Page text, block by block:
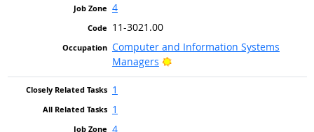
4
11-3021.00
Computer and Information Systems
Managers
Bright Outlook
1
1
4